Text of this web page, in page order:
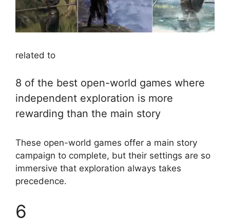
related to
8 of the best open-world games where
independent exploration is more
rewarding than the main story
These open-world games offer a main story
campaign to complete, but their settings are so
immersive that exploration always takes
precedence.
6